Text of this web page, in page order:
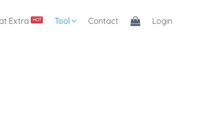
Extra Tool Contact Login